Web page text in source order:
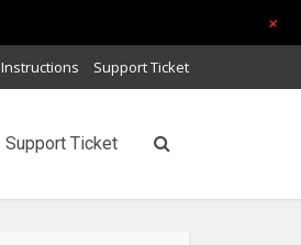
Instructions Support Ticket
Support Ticket
+